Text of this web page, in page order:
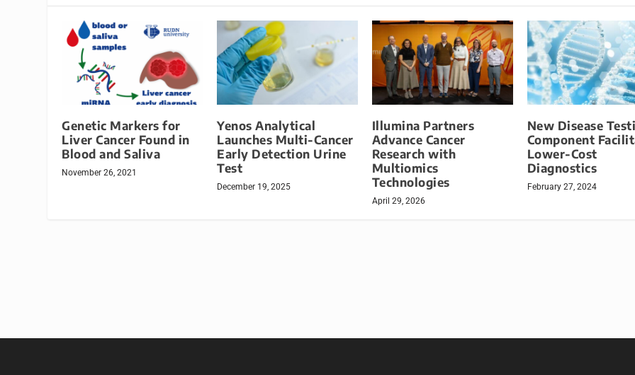
Genetic Markers for
Liver Cancer Found in
Blood and Saliva
November 26, 2021
Yenos Analytical
Launches Multi-Cancer
Early Detection Urine
Test
December 19, 2025
Illumina Partners
Advance Cancer
Research with
Multiomics
Technologies
April 29, 2026
New Disease
Component
Lower-Cost
Diagnostics
February 27, 2024